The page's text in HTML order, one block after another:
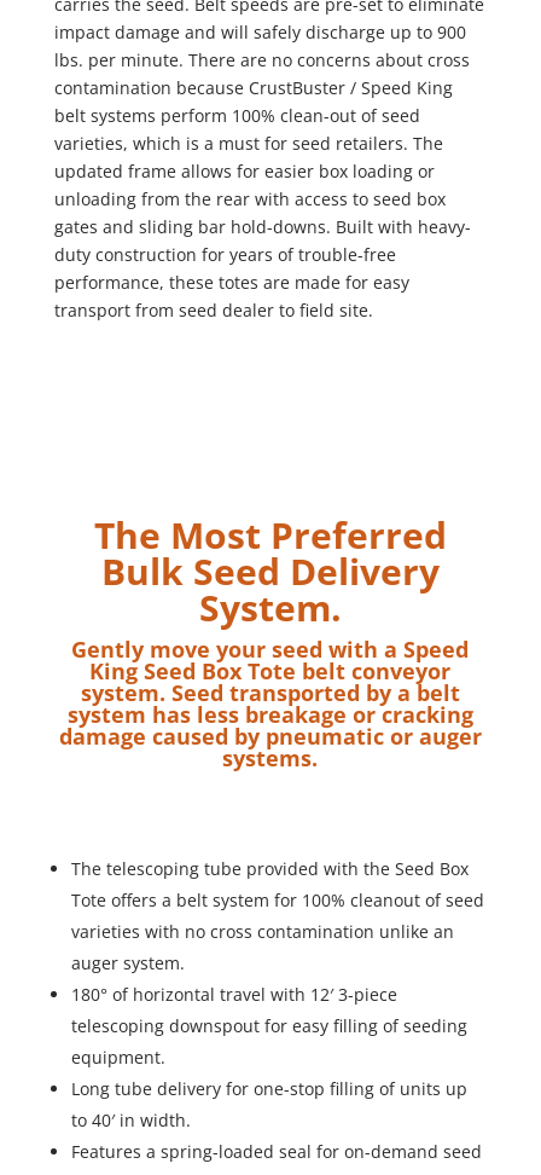
impact damage and will safely discharge up to 900
lbs. per minute. There are no concerns about cross
contamination because CrustBuster / Speed King
belt systems perform 100% clean-out of seed
varieties, which is a must for seed retailers. The
updated frame allows for easier box loading or
unloading from the rear with access to seed box
gates and sliding bar hold-downs. Built with heavy-
duty construction for years of trouble-free
performance, these totes are made for easy
transport from seed dealer to field site.
The Most Preferred
Bulk Seed Delivery
System.
Gently move your seed with a Speed
King Seed Box Tote belt conveyor
system. Seed transported by a belt
system has less breakage or cracking
damage caused by pneumatic or auger
systems.
The telescoping tube provided with the Seed Box
Tote offers a belt system for 100% cleanout of seed
varieties with no cross contamination unlike an
auger system.
180° of horizontal travel with 12′ 3-piece
telescoping downspout for easy filling of seeding
equipment.
Long tube delivery for one-stop filling of units up
to 40′ in width.
Features a spring-loaded seal for on-demand seed